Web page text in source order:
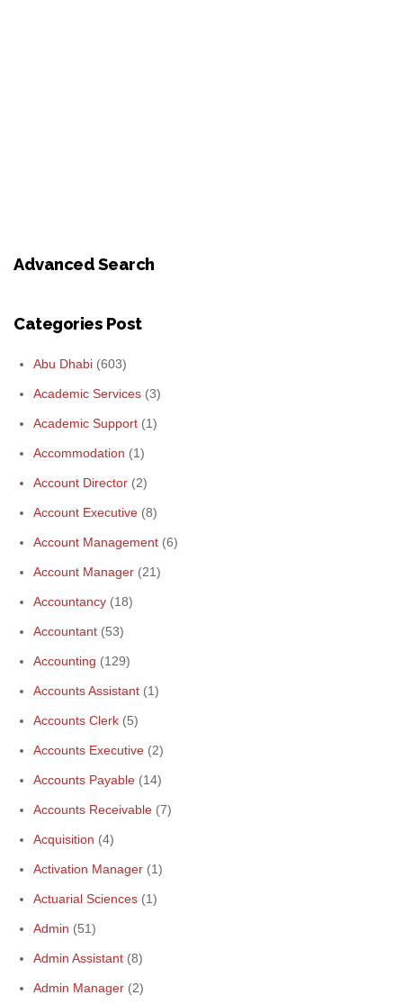
Advanced Search
Categories Post
Abu Dhabi (603)
Academic Services (3)
Academic Support (1)
Accommodation (1)
Account Director (2)
Account Executive (8)
Account Management (6)
Account Manager (21)
Accountancy (18)
Accountant (53)
Accounting (129)
Accounts Assistant (1)
Accounts Clerk (5)
Accounts Executive (2)
Accounts Payable (14)
Accounts Receivable (7)
Acquisition (4)
Activation Manager (1)
Actuarial Sciences (1)
Admin (51)
Admin Assistant (8)
Admin Manager (2)